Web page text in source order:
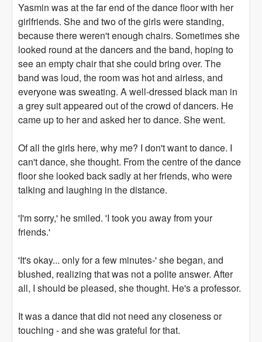
Yasmin was at the far end of the dance floor with her
girlfriends. She and two of the girls were standing,
because there weren't enough chairs. Sometimes she
looked round at the dancers and the band, hoping to
see an empty chair that she could bring over. The
band was loud, the room was hot and airless, and
everyone was sweating. A well-dressed black man in
a grey suit appeared out of the crowd of dancers. He
came up to her and asked her to dance. She went.
Of all the girls here, why me? I don't want to dance. I
can't dance, she thought. From the centre of the dance
floor she looked back sadly at her friends, who were
talking and laughing in the distance.
'I'm sorry,' he smiled. 'I took you away from your
friends.'
'It's okay... only for a few minutes-' she began, and
blushed, realizing that was not a polite answer. After
all, I should be pleased, she thought. He's a professor.
It was a dance that did not need any closeness or
touching - and she was grateful for that.